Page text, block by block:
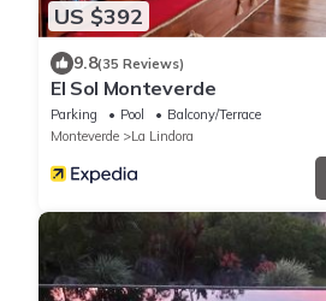
US $392
9.8(35 Reviews)
El Sol Monteverde
Parking Pool
Balcony/Terrace
Monteverde
La Lindora